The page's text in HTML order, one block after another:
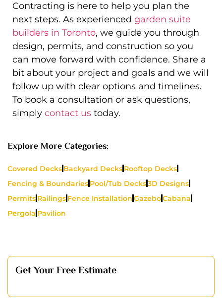
Contracting is here to help you plan the
next steps. As experienced garden suite
builders in Toronto, we guide you through
design, permits, and construction so you
can move forward with confidence. Share a
bit about your project and goals and we will
follow up with clear options and timelines.
To book a consultation or ask questions,
simply contact us today.
Explore More Categories:
Covered Decks Backyard Decks Rooftop Decks
Fencing & Boundaries Pool/Tub Decks3D Designs
Permits Railings Fence Installation GazeboCabana
Pergola Pavilion
Get Your Free Estimate